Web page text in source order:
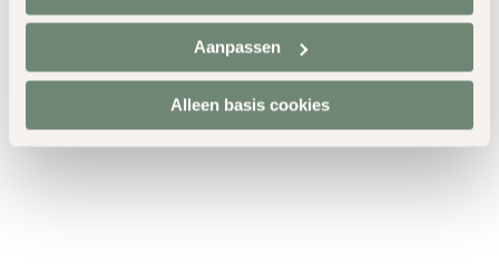
Aanpassen
Alleen basis cookies